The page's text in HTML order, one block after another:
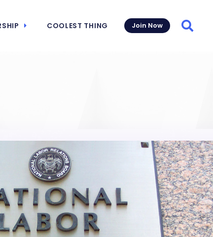
COOLEST THING Join Now